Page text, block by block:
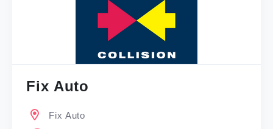
Fix Auto
Fix Auto